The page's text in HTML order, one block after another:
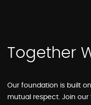
CEO Office
Together
Our foundation is built
mutual respect. Join